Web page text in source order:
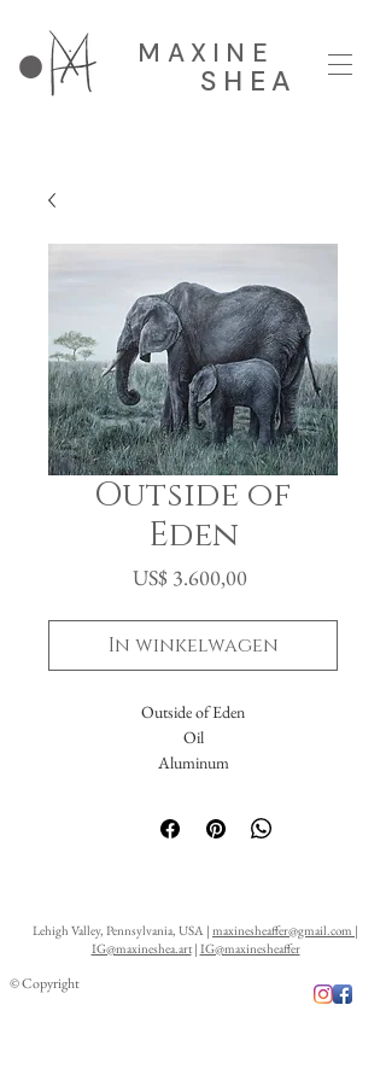
MAXINE
SHEA
Outside of
Eden
US$ 3.600,00Prijs
In winkelwagen
Outside of Eden
Oil
Aluminum
Lehigh Valley, Pennsylvania, USA | maxinesheaffer@gmail.com |
IG@maxineshea.art| IG@maxinesheaffer
© Copyright